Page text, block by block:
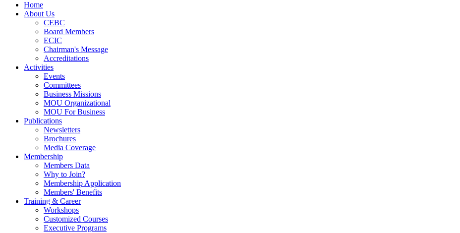
Home
About Us
CEBC
Board Members
ECIC
Chairman's Message
Accreditations
Activities
Events
Committees
Business Missions
MOU Organizational
MOU For Business
Publications
Newsletters
Brochures
Media Coverage
Membership
Members Data
Why to Join?
Membership Application
Members' Benefits
Training & Career
Workshops
Customized Courses
Executive Programs